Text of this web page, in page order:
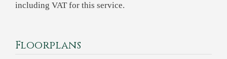
including VAT for this service.
Floorplans